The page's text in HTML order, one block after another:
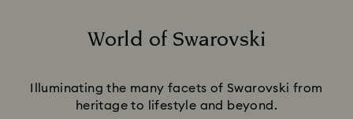
World of Swarovski
Illuminating the many facets of Swarovski from
heritage to lifestyle and beyond.